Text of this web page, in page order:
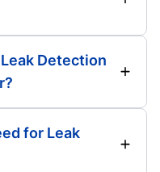
Detection
for Leak